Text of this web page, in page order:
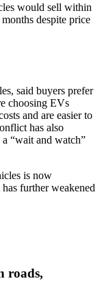
would sell within
despite price
said buyers prefer
choosing EVs
and are easier to
has also
“wait and watch”
is now
further weakened
roads,